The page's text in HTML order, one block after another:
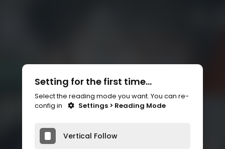
Setting for the first time...
Select the reading mode you want. You can re-
config in
Settings > Reading Mode
Vertical Follow